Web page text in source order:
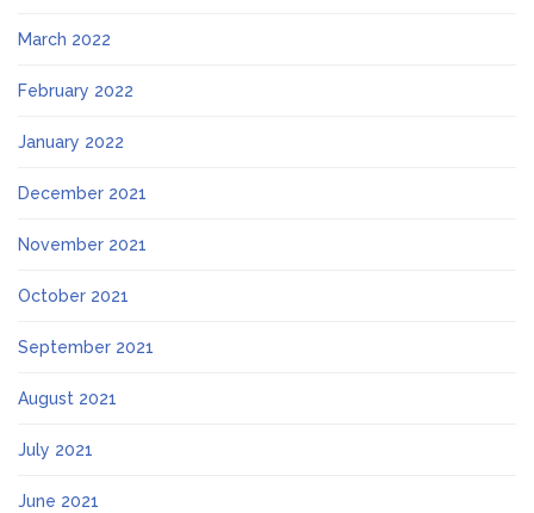
March 2022
February 2022
January 2022
December 2021
November 2021
October 2021
September 2021
August 2021
July 2021
June 2021